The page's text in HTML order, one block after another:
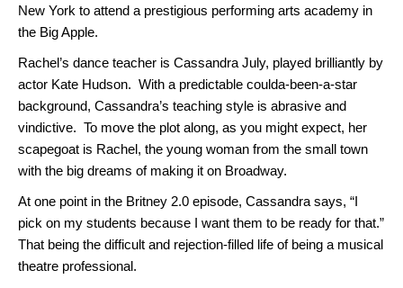
New York to attend a prestigious performing arts academy in
the Big Apple.
Rachel’s dance teacher is Cassandra July, played brilliantly by
actor Kate Hudson. With a predictable coulda-been-a-star
background, Cassandra’s teaching style is abrasive and
vindictive. To move the plot along, as you might expect, her
scapegoat is Rachel, the young woman from the small town
with the big dreams of making it on Broadway.
At one point in the Britney 2.0 episode, Cassandra says, “I
pick on my students because I want them to be ready for that.”
That being the difficult and rejection-filled life of being a musical
theatre professional.